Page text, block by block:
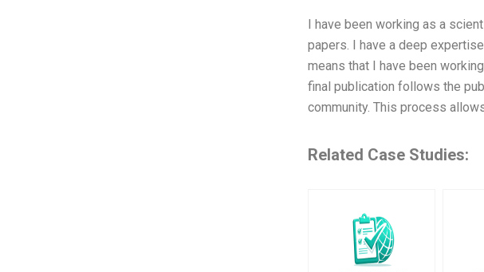
I have been working as a
papers. I have a deep
means that I have been
final publication follows the
community. This process
Related Case Studies: